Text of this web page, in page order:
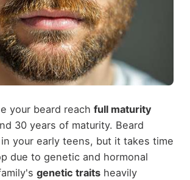
your beard reach full maturity
30 years of maturity. Beard
your early teens, but it takes time
due to genetic and hormonal
genetic traitsheavily